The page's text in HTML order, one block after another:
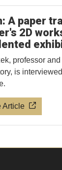
A paper
2D
professor
is
Article